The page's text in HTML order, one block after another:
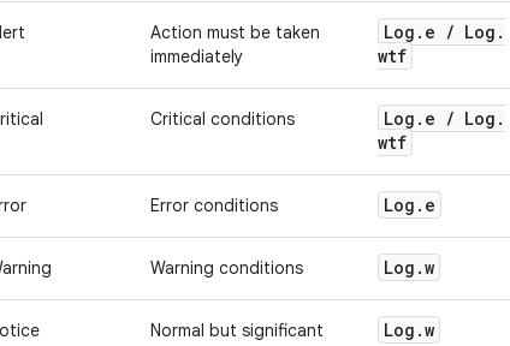
Action must be taken
immediately
Log . e / Log .
wtf
Critical conditions Log . e / Log .
wtf
Error conditions Log . e
Warning conditions Log .w
Normal but significant Log .w